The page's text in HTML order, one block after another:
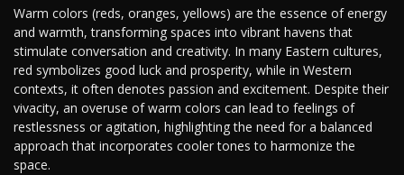
Warm colors (reds, oranges, yellows) are the essence of energy
and warmth, transforming spaces into vibrant havens that
stimulate conversation and creativity. In many Eastern cultures,
red symbolizes good luck and prosperity, while in Western
contexts, it often denotes passion and excitement. Despite their
vivacity, an overuse of warm colors can lead to feelings of
restlessness or agitation, highlighting the need for a balanced
approach that incorporates cooler tones to harmonize the
space.